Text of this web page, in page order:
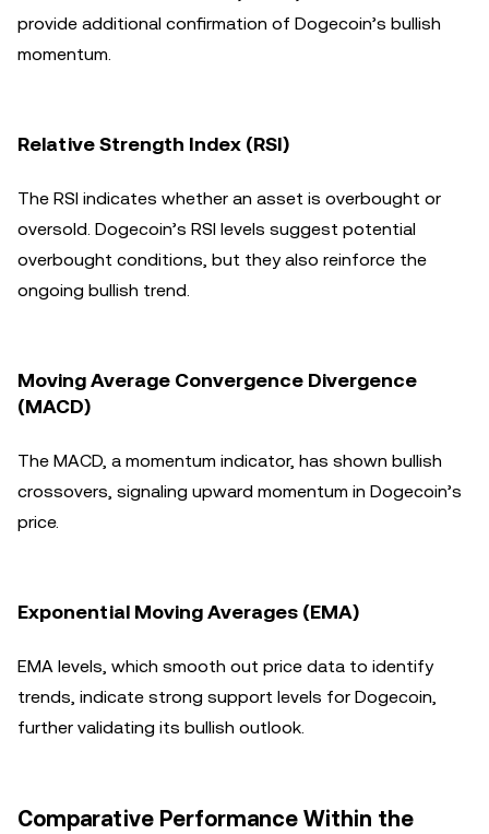
provide additional confirmation of Dogecoin’s bullish
momentum.
Relative Strength Index (RSI)
The RSI indicates whether an asset is overbought or
oversold. Dogecoin’s RSI levels suggest potential
overbought conditions, but they also reinforce the
ongoing bullish trend.
Moving Average Convergence Divergence
(MACD)
The MACD, a momentum indicator, has shown bullish
crossovers, signaling upward momentum in Dogecoin’s
price.
Exponential Moving Averages (EMA)
EMA levels, which smooth out price data to identify
trends, indicate strong support levels for Dogecoin,
further validating its bullish outlook.
Comparative Performance Within the